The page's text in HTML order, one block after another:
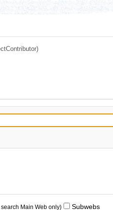
)
Main Web only) Subwebs